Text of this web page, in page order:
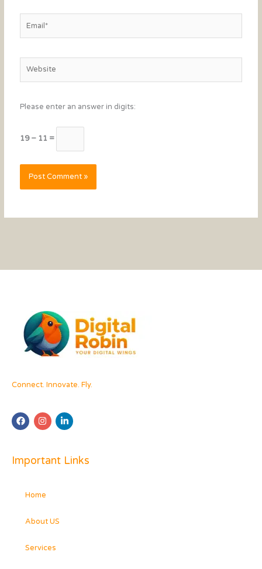
Please enter an answer in digits:
19 − 11 =
Connect. Innovate. Fly.
Important Links
Home
About US
Services